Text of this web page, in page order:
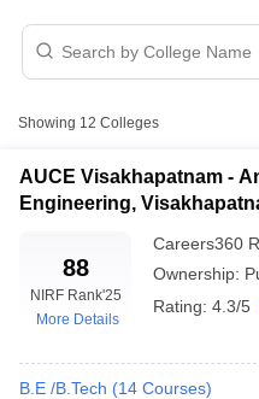
Showing 12 Colleges
AUCE Visakhapatnam -
Engineering,
88
NIRF Rank'25
More Details
Careers360
Ownership:
Rating: 4.3/5
B.E /B.Tech (14 Courses)